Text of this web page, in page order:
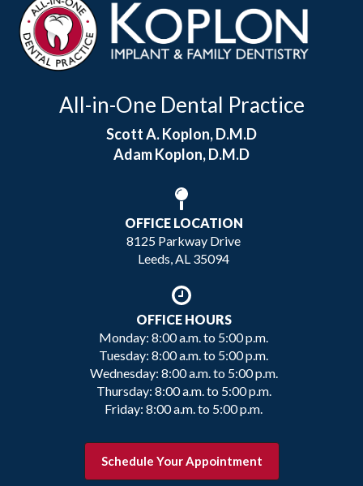
All-in-One Dental Practice
Scott A. Koplon, D.M.D
Adam Koplon, D.M.D
OFFICE LOCATION
8125 Parkway Drive
Leeds, AL 35094
OFFICE HOURS
Monday: 8:00 a.m. to 5:00 p.m.
Tuesday: 8:00 a.m. to 5:00 p.m.
Wednesday: 8:00 a.m. to 5:00 p.m.
Thursday: 8:00 a.m. to 5:00 p.m.
Friday: 8:00 a.m. to 5:00 p.m.
Schedule Your Appointment